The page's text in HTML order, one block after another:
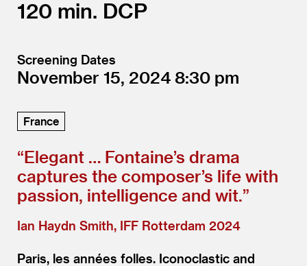
120
DCP
Screening Dates
November 15, 2024 8:30
France
“Elegant … Fontaine’s drama
captures the composer’s life with
passion, intelligence and wit.”
Ian Haydn Smith, IFF Rotterdam 2024
Paris, les années folles. Iconoclastic and